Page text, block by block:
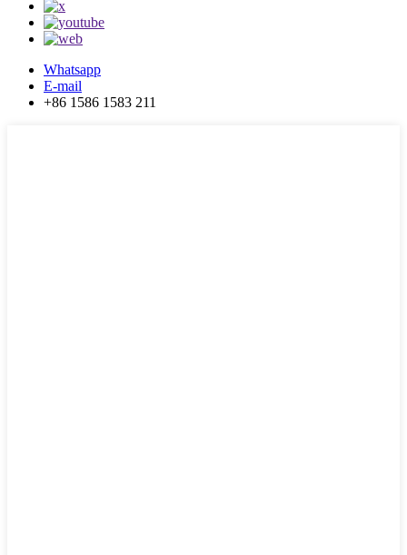
Whatsapp
E-mail
+86 1586 1583 211